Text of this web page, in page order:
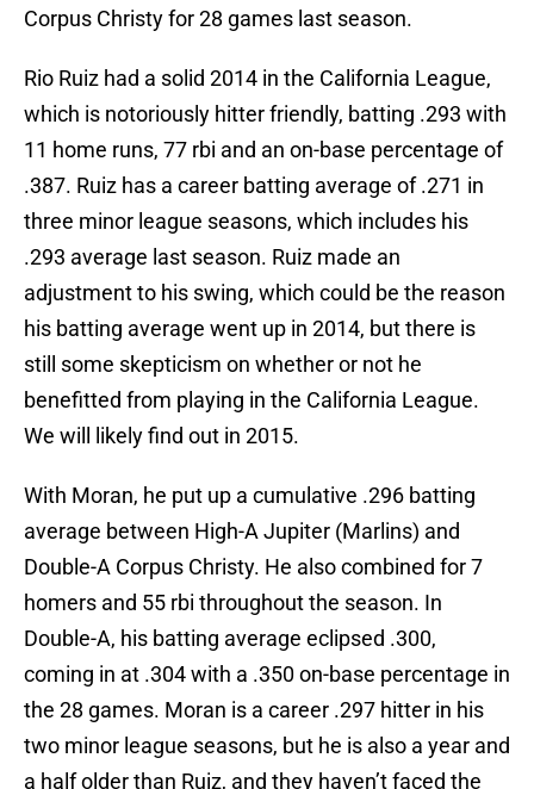
Corpus Christy for 28 games last season.
Rio Ruiz had a solid 2014 in the California League,
which is notoriously hitter friendly, batting .293 with
11 home runs, 77 rbi and an on-base percentage of
.387. Ruiz has a career batting average of .271 in
three minor league seasons, which includes his
.293 average last season. Ruiz made an
adjustment to his swing, which could be the reason
his batting average went up in 2014, but there is
still some skepticism on whether or not he
benefitted from playing in the California League.
We will likely find out in 2015.
With Moran, he put up a cumulative .296 batting
average between High-A Jupiter (Marlins) and
Double-A Corpus Christy. He also combined for 7
homers and 55 rbi throughout the season. In
Double-A, his batting average eclipsed .300,
coming in at .304 with a .350 on-base percentage in
the 28 games. Moran is a career .297 hitter in his
two minor league seasons, but he is also a year and
a half older than Ruiz, and they haven’t faced the